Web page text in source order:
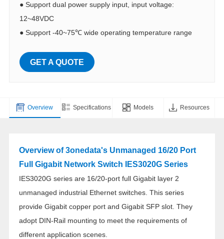
● Support dual power supply input, input voltage:
12~48VDC
● Support -40~75℃ wide operating temperature range
GET A QUOTE
Overview Specifications Models Resources
Overview of 3onedata's Unmanaged 16/20 Port
Full Gigabit Network Switch IES3020G Series
IES3020G series are 16/20-port full Gigabit layer 2
unmanaged industrial Ethernet switches. This series
provide Gigabit copper port and Gigabit SFP slot. They
adopt DIN-Rail mounting to meet the requirements of
different application scenes.